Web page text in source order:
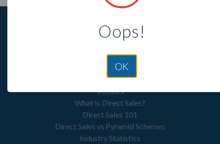
Resources
Vendors
What is Direct Sales?
Direct Sales 101
Direct Sales vs Pyramid Schemes
Industry Statistics
Oops!
OK